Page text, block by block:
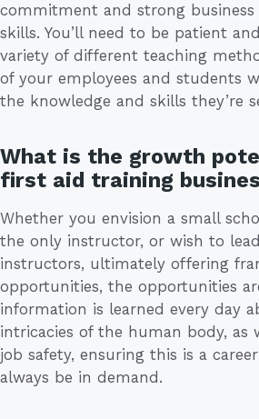
commitment and strong business
skills. You’ll need to be patient
variety of different teaching
of your employees and students
the knowledge and skills they’re
What is the growth
first aid training
Whether you envision a small
the only instructor, or wish to
instructors, ultimately offering
opportunities, the opportunities
information is learned every day
intricacies of the human body, as
job safety, ensuring this is a
always be in demand.